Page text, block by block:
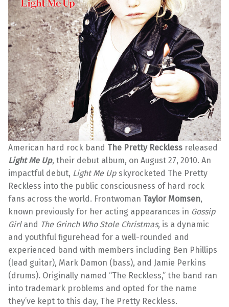
American hard rock band The Pretty Reckless released
Light Me Up, their debut album, on August 27, 2010. An
impactful debut, Light Me Up skyrocketed The Pretty
Reckless into the public consciousness of hard rock
fans across the world. Frontwoman Taylor Momsen,
known previously for her acting appearances in Gossip
Girland The Grinch Who Stole Christmas, is a dynamic
and youthful figurehead for a well-rounded and
experienced band with members including Ben Phillips
(lead guitar), Mark Damon (bass), and Jamie Perkins
(drums). Originally named “The Reckless,” the band ran
into trademark problems and opted for the name
they’ve kept to this day, The Pretty Reckless.